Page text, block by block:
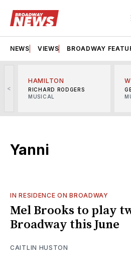
NEWS VIEWS BROADWAY
<
HAMILTON
RICHARD RODGERS
MUSICAL
Yanni
IN RESIDENCE ON BROADWAY
Mel Brooks to play
Broadway this June
CAITLIN HUSTON